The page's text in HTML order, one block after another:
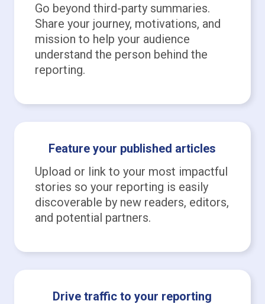
Go beyond third-party summaries.
Share your journey, motivations, and
mission to help your audience
understand the person behind the
reporting.
Feature your published articles
Upload or link to your most impactful
stories so your reporting is easily
discoverable by new readers, editors,
and potential partners.
Drive traffic to your reporting